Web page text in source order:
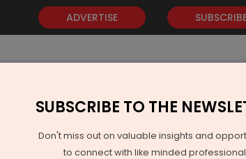
ADVERTISE
GOLD EVENTS VIDEOS AWARDS
SUBSCRIBE TO THE
Don't miss out on valuable insights and
to connect with like minded